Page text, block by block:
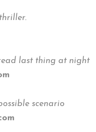
last thing at night
scenario